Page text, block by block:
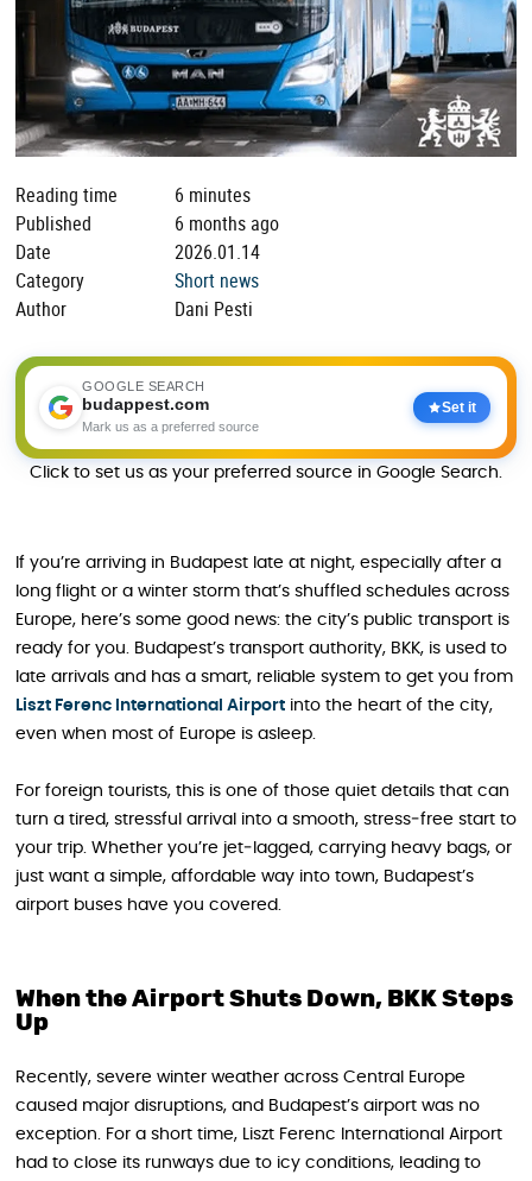
Reading time
6 minutes
Published
6 months ago
Date
2026.01.14
Category
Short news
Author
Dani Pesti
GOOGLE SEARCH
budappest.com
Mark us as a preferred source
Set it
Click to set us as your preferred source in Google Search.
If you’re arriving in Budapest late at night, especially after a
long flight or a winter storm that’s shuffled schedules across
Europe, here’s some good news: the city’s public transport is
ready for you. Budapest’s transport authority, BKK, is used to
late arrivals and has a smart, reliable system to get you from
Liszt Ferenc International Airport into the heart of the city,
even when most of Europe is asleep.
For foreign tourists, this is one of those quiet details that can
turn a tired, stressful arrival into a smooth, stress‑free start to
your trip. Whether you’re jet‑lagged, carrying heavy bags, or
just want a simple, affordable way into town, Budapest’s
airport buses have you covered.
When the Airport Shuts Down, BKK Steps
Up
Recently, severe winter weather across Central Europe
caused major disruptions, and Budapest’s airport was no
exception. For a short time, Liszt Ferenc International Airport
had to close its runways due to icy conditions, leading to